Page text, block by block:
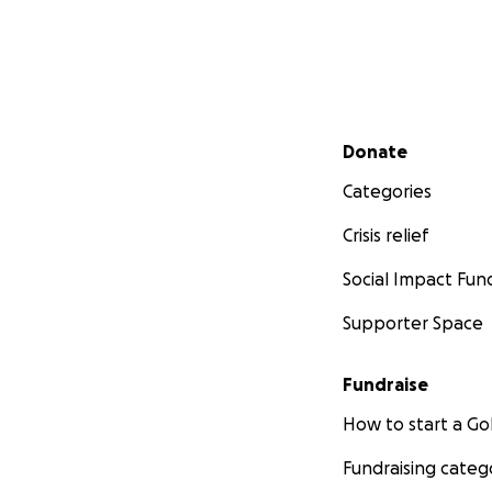
Secondary menu
Donate
Categories
Crisis relief
Social Impact
Supporter Space
Fundraise
How to start a
Fundraising